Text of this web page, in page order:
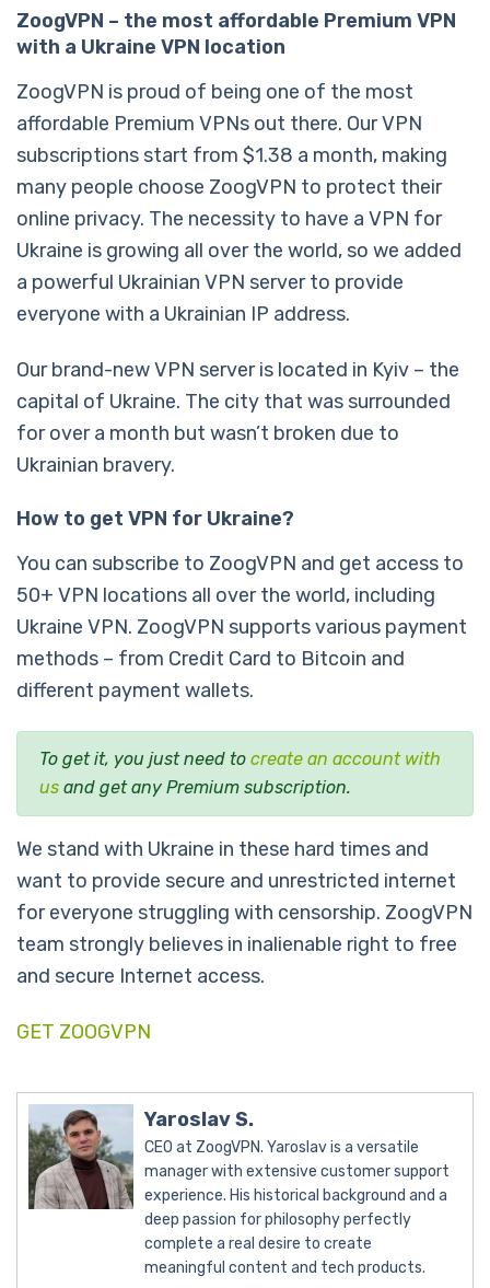
ZoogVPN – the most affordable Premium VPN
with a Ukraine VPN location
ZoogVPN is proud of being one of the most
affordable Premium VPNs out there. Our VPN
subscriptions start from $1.38 a month, making
many people choose ZoogVPN to protect their
online privacy. The necessity to have a VPN for
Ukraine is growing all over the world, so we added
a powerful Ukrainian VPN server to provide
everyone with a Ukrainian IP address.
Our brand-new VPN server is located in Kyiv – the
capital of Ukraine. The city that was surrounded
for over a month but wasn’t broken due to
Ukrainian bravery.
How to get VPN for Ukraine?
You can subscribe to ZoogVPN and get access to
50+ VPN locations all over the world, including
Ukraine VPN. ZoogVPN supports various payment
methods – from Credit Card to Bitcoin and
different payment wallets.
To get it, you just need to create an account with
us and get any Premium subscription.
We stand with Ukraine in these hard times and
want to provide secure and unrestricted internet
for everyone struggling with censorship. ZoogVPN
team strongly believes in inalienable right to free
and secure Internet access.
GET ZOOGVPN
Yaroslav S.
CEO at ZoogVPN. Yaroslav is a versatile
manager with extensive customer support
experience. His historical background and a
deep passion for philosophy perfectly
complete a real desire to create
meaningful content and tech products.